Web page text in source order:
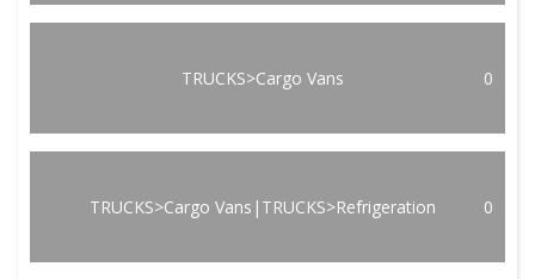
TRUCKS>Cargo Vans 0
TRUCKS>Cargo Vans|TRUCKS>Refrigeration 0